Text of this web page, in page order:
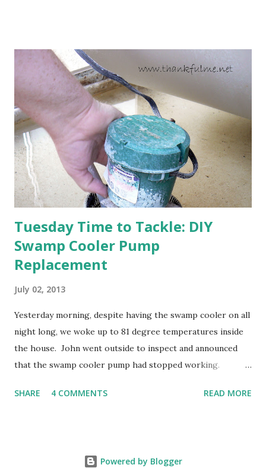
are still planning to set fruit. We'll have to see what
happens with the peach, apricot, pear, and apple. (The
apricot only bears heavily every other year anyway, and I
think this is an "off" year--though I could be wrong.)
Strawberry plants in full bloom 3. I'm thankful for
anticipated berries. We continue to clear out and
otherwise prepare John's parents' house for sale. I've been
going through old photos and...
Tuesday Time to Tackle: DIY
Swamp Cooler Pump
Replacement
July 02, 2013
Yesterday morning, despite having the swamp cooler on all
night long, we woke up to 81 degree temperatures inside
the house. John went outside to inspect and announced
that the swamp cooler pump had stopped working.
it-yourself project.
SHARE 4 COMMENTS READ MORE
Powered by Blogger